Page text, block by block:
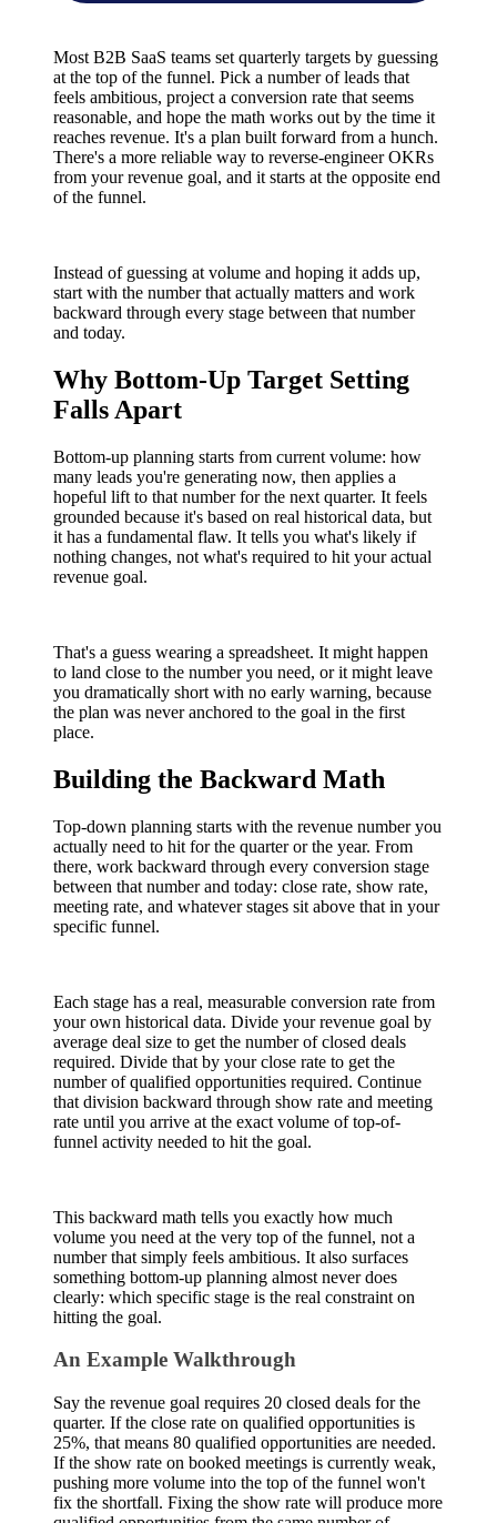
Most B2B SaaS teams set quarterly targets by guessing
at the top of the funnel. Pick a number of leads that
feels ambitious, project a conversion rate that seems
reasonable, and hope the math works out by the time it
reaches revenue. It's a plan built forward from a hunch.
There's a more reliable way to reverse-engineer OKRs
from your revenue goal, and it starts at the opposite end
of the funnel.
Instead of guessing at volume and hoping it adds up,
start with the number that actually matters and work
backward through every stage between that number
and today.
Why Bottom-Up Target Setting
Falls Apart
Bottom-up planning starts from current volume: how
many leads you're generating now, then applies a
hopeful lift to that number for the next quarter. It feels
grounded because it's based on real historical data, but
it has a fundamental flaw. It tells you what's likely if
nothing changes, not what's required to hit your actual
revenue goal.
That's a guess wearing a spreadsheet. It might happen
to land close to the number you need, or it might leave
you dramatically short with no early warning, because
the plan was never anchored to the goal in the first
place.
Building the Backward Math
Top-down planning starts with the revenue number you
actually need to hit for the quarter or the year. From
there, work backward through every conversion stage
between that number and today: close rate, show rate,
meeting rate, and whatever stages sit above that in your
specific funnel.
Each stage has a real, measurable conversion rate from
your own historical data. Divide your revenue goal by
average deal size to get the number of closed deals
required. Divide that by your close rate to get the
number of qualified opportunities required. Continue
that division backward through show rate and meeting
rate until you arrive at the exact volume of top-of-
funnel activity needed to hit the goal.
This backward math tells you exactly how much
volume you need at the very top of the funnel, not a
number that simply feels ambitious. It also surfaces
something bottom-up planning almost never does
clearly: which specific stage is the real constraint on
hitting the goal.
An Example Walkthrough
Say the revenue goal requires 20 closed deals for the
quarter. If the close rate on qualified opportunities is
25%, that means 80 qualified opportunities are needed.
If the show rate on booked meetings is currently weak,
pushing more volume into the top of the funnel won't
fix the shortfall. Fixing the show rate will produce more